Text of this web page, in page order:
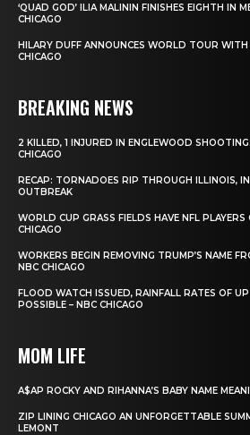
‘QUAD GOD’ ILIA MALININ FINISHES EIGHTH IN
CHICAGO
HILARY DUFF ANNOUNCES WORLD TOUR
CHICAGO
BREAKING NEWS
2 KILLED, 1 INJURED IN ENGLEWOOD
CHICAGO
RECAP: TORNADOES RIP THROUGH ILLINOIS,
OUTBREAK
WORLD CUP GRASS FIELDS HAVE NFL
CHICAGO
WORKERS BEGIN REMOVING TRUMP’S NAME
NBC CHICAGO
FLOOD WATCH ISSUED, RAINFALL RATES OF
POSSIBLE – NBC CHICAGO
MOM LIFE
A$AP ROCKY AND RIHANNA’S BABY NAME
ZIP LINING CHICAGO AN UNFORGETTABLE
LEMONT